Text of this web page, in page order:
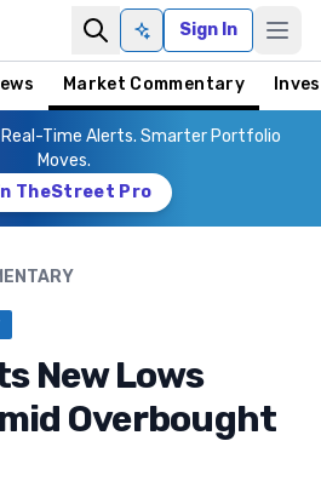
Ask AISign In
Market Commentary
Real-Time Alerts. Smarter Portfolio
Moves.
TheStreet Pro
New Lows
Overbought